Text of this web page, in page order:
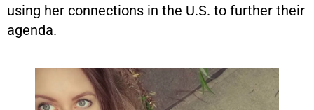
using her connections in the U.S. to further their
agenda.